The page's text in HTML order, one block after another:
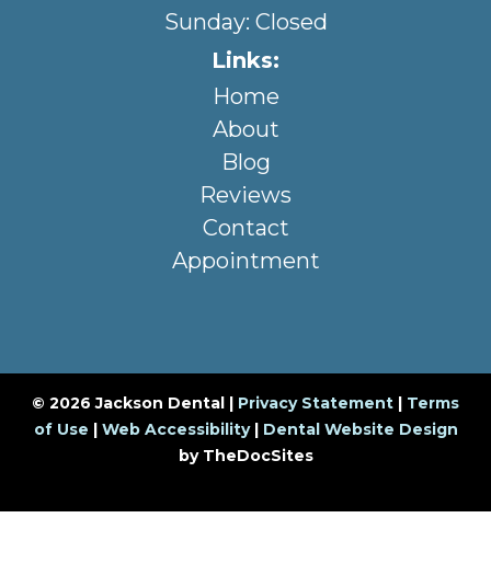
Sunday: Closed
Links:
Home
About
Blog
Reviews
Contact
Appointment
© 2026 Jackson Dental | Privacy Statement | Terms
of Use | Web Accessibility| Dental Website Design
by TheDocSites